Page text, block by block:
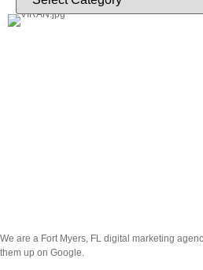
We are a Fort Myers, FL digital marketing
them up on Google.